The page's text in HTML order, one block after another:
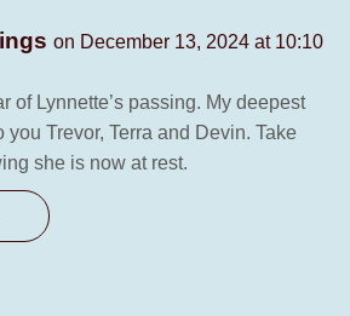
on December 13, 2024 at 10:10
of Lynnette’s passing. My deepest
you Trevor, Terra and Devin. Take
she is now at rest.